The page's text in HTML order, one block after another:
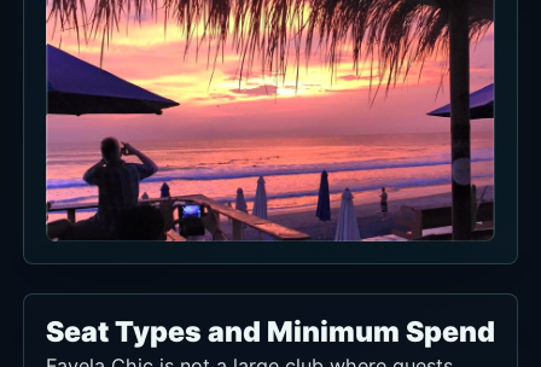
Seat Types and Minimum Spend